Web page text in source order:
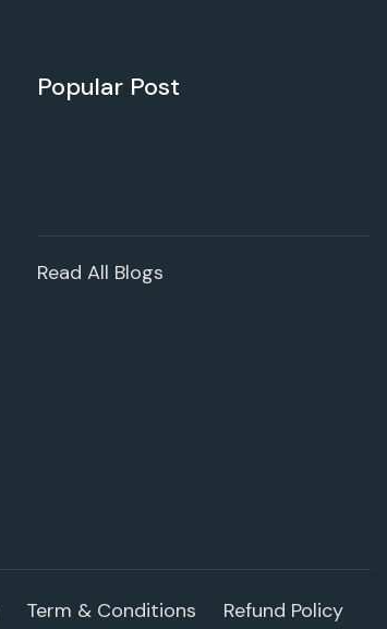
Popular Post
Read All Blogs
Term & Conditions Refund Policy